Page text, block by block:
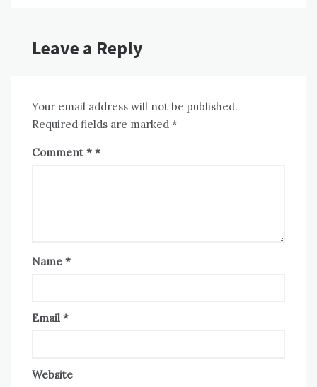
Leave a Reply
Your email address will not be published.
Required fields are marked *
Comment *
Name *
Email *
Website